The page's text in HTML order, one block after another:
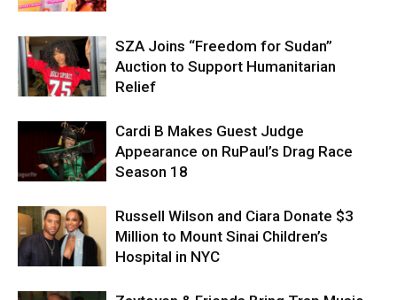
SZA Joins “Freedom for Sudan”
Auction to Support Humanitarian
Relief
Cardi B Makes Guest Judge
Appearance on RuPaul’s Drag Race
Season 18
Russell Wilson and Ciara Donate $3
Million to Mount Sinai Children’s
Hospital in NYC